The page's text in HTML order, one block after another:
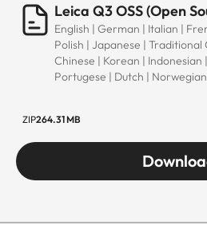
Leica Q3 OSS (Open
English | German | Italian |
Polish | Japanese | Traditional
Chinese | Korean | Indonesian
Portugese | Dutch |
ZIP264.31 MB